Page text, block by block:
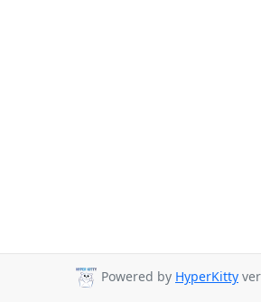
Powered by HyperKitty